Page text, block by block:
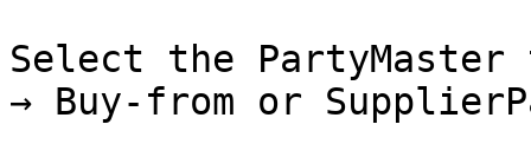
Select the
→ Buy-from or